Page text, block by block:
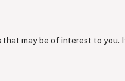
that may be of interest to you.